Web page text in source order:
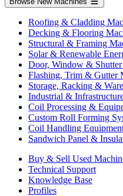
Roofing & Cladding
Decking & Flooring
Structural & Framing
Solar & Renewable
Door, Window &
Flashing, Trim & Gutter
Storage, Racking &
Industrial &
Coil Processing &
Custom Roll Forming
Coil Handling
Sandwich Panel &
Buy & Sell Used
Technical Support
Knowledge Base
Profiles